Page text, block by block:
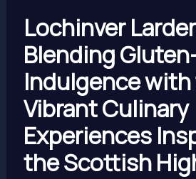
Lochinver
Blending
Indulgence
Vibrant Culinary
Experiences
the Scottish